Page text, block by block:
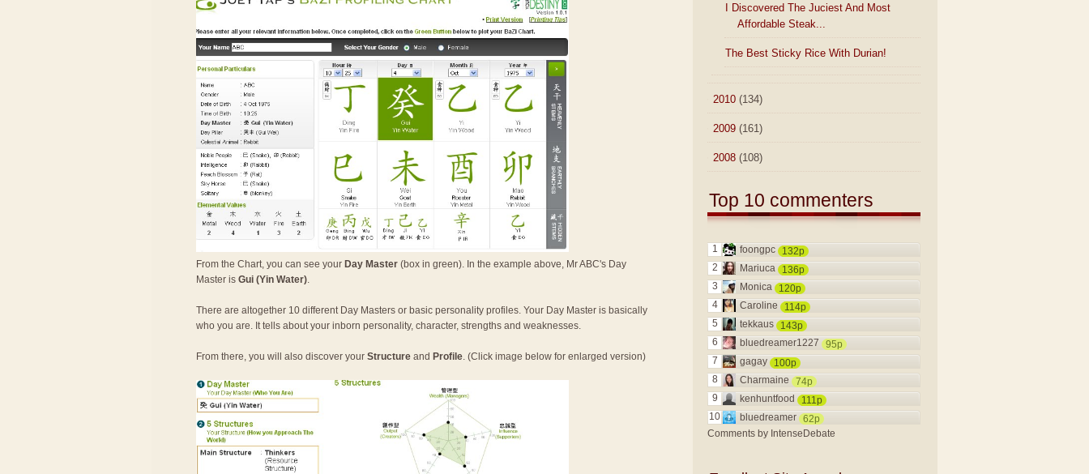
From the Chart, you can see your Day Master (box in green). In the example above, Mr ABC's Day
Master is Gui (Yin Water).
There are altogether 10 different Day Masters or basic personality profiles. Your Day Master is basically
who you are. It tells about your inborn personality, character, strengths and weaknesses.
From there, you will also discover your Structure and Profile. (Click image below for enlarged version)
I Discovered The Juciest And Most
Affordable Steak...
The Best Sticky Rice With Durian!
2010 (134)
2009 (161)
2008 (108)
Top 10 commenters
1 foongpc
132p
2
Mariuca
136p
3
Monica
120p
4
Caroline
114p
5
tekkaus
143p
6
bluedreamer1227
95p
7
gagay
100p
8
Charmaine
74p
9
kenhuntfood
111p
10
bluedreamer 62p
Comments by IntenseDebate